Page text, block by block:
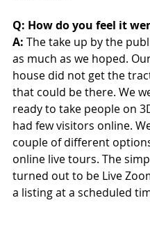
Q: How do you feel it
A: The take up by the
as much as we hoped.
house did not get the
that could be there. We
ready to take people on
had few visitors online.
couple of different
online live tours. The
turned out to be Live
a listing at a scheduled